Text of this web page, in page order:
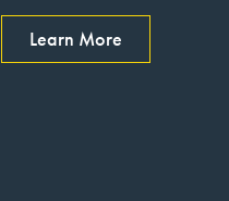
Learn More